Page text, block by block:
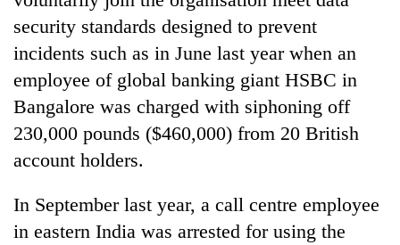
TRENDING
Gold
price
rises
Rs
4,800
tola
Three
security standards designed to prevent
incidents such as in June last year when an
employee of global banking giant HSBC in
Bangalore was charged with siphoning off
230,000 pounds ($460,000) from 20 British
account holders.
In September last year, a call centre employee
in eastern India was arrested for using the